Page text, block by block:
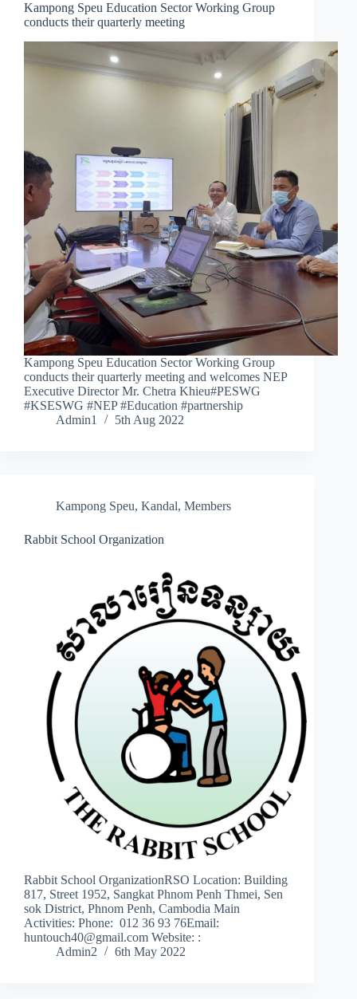
Kampong Speu Education Sector Working Group
conducts their quarterly meeting
Kampong Speu Education Sector Working Group
conducts their quarterly meeting and welcomes NEP
Executive Director Mr. Chetra Khieu#PESWG
#KSESWG #NEP #Education #partnership
Admin1
5th Aug 2022
Kampong Speu, Kandal, Members
Rabbit School Organization
Rabbit School OrganizationRSO Location: Building
817, Street 1952, Sangkat Phnom Penh Thmei, Sen
sok District, Phnom Penh, Cambodia Main
Activities: Phone: 012 36 93 76Email:
huntouch40@gmail.com Website: :
Admin2
6th May 2022